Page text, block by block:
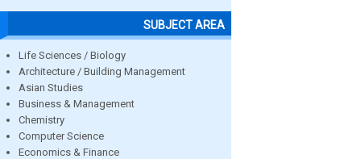
SUBJECT AREA
Life Sciences / Biology
Architecture / Building Management
Asian Studies
Business & Management
Chemistry
Computer Science
Economics & Finance